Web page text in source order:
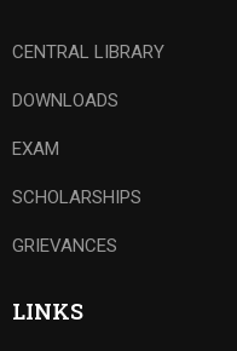
CENTRAL LIBRARY
DOWNLOADS
EXAM
SCHOLARSHIPS
GRIEVANCES
LINKS